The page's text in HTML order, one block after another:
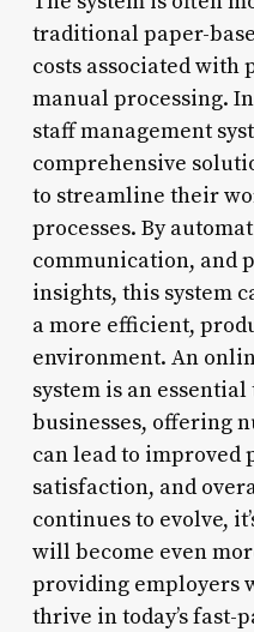
traditional paper-
costs associated with
manual processing.
staff management
comprehensive
to streamline their
processes. By
communication, and
insights, this system
a more efficient,
environment. An
system is an
businesses, offering
can lead to improved
satisfaction, and
continues to evolve,
will become even
providing employers
thrive in today’s fast-